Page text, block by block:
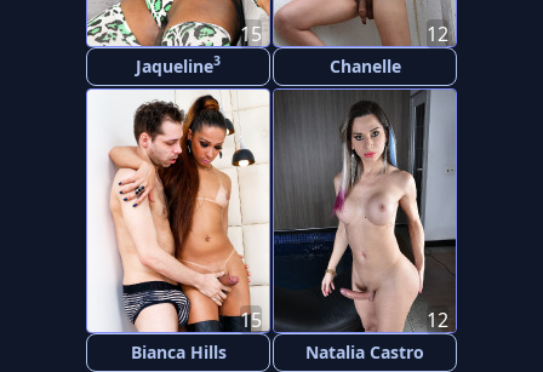
Jaqueline3
15
Chanelle
12
Bianca Hills
15
Natalia Castro
12